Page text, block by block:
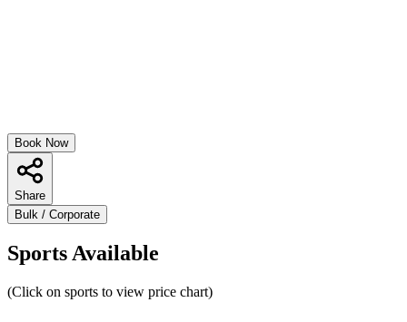
Book Now
Share
Bulk / Corporate
Sports Available
(Click on sports to view price chart)